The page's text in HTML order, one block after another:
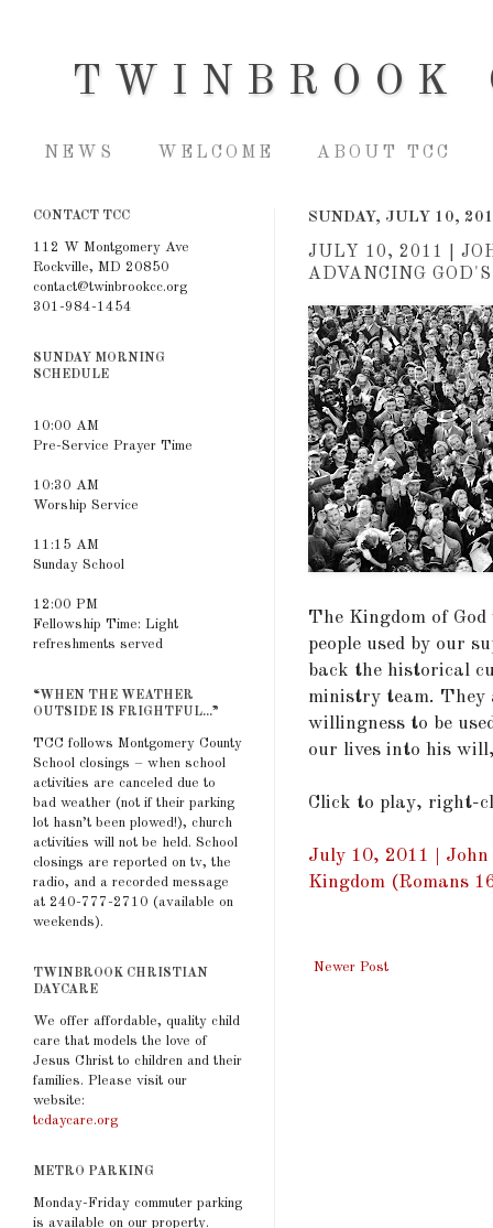
TWINBROOK
NEWS WELCOME ABOUT TCC
SUNDAY, JULY 10,
JULY 10, 2011 |
ADVANCING
The Kingdom of
people used by our
back the historical
ministry team. They
willingness to be
our lives into his will,
Click to play, right-
July 10, 2011 | John
Kingdom (Romans
Newer Post
CONTACT TCC
112 W Montgomery Ave
Rockville, MD 20850
contact@twinbrookcc.org
301-984-1454
SUNDAY MORNING
SCHEDULE
10:00 AM
Pre-Service Prayer Time
10:30 AM
Worship Service
11:15 AM
Sunday School
12:00 PM
Fellowship Time: Light
refreshments served
“WHEN THE WEATHER
OUTSIDE IS FRIGHTFUL...”
TCC follows Montgomery County
School closings – when school
activities are canceled due to
bad weather (not if their parking
lot hasn’t been plowed!), church
activities will not be held. School
closings are reported on tv, the
radio, and a recorded message
at 240-777-2710 (available on
weekends).
TWINBROOK CHRISTIAN
DAYCARE
We offer affordable, quality child
care that models the love of
Jesus Christ to children and their
families. Please visit our
website:
tcdaycare.org
METRO PARKING
Monday-Friday commuter parking
is available on our property.